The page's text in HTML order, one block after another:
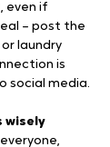
even if
– post the
laundry
is
social media.
wisely